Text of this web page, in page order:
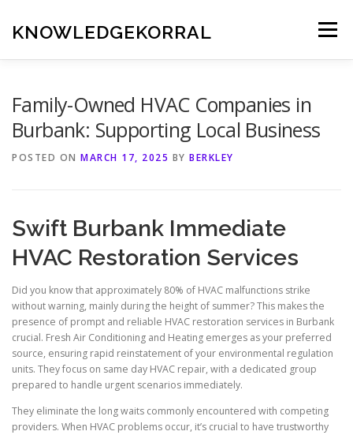
content
KNOWLEDGEKORRAL Menu
Family-Owned HVAC Companies in
Burbank: Supporting Local Business
POSTED ON MARCH 17, 2025 BY BERKLEY
Swift Burbank Immediate
HVAC Restoration Services
Did you know that approximately 80% of HVAC malfunctions strike
without warning, mainly during the height of summer? This makes the
presence of prompt and reliable HVAC restoration services in Burbank
crucial. Fresh Air Conditioning and Heating emerges as your preferred
source, ensuring rapid reinstatement of your environmental regulation
units. They focus on same day HVAC repair, with a dedicated group
prepared to handle urgent scenarios immediately.
They eliminate the long waits commonly encountered with competing
providers. When HVAC problems occur, it’s crucial to have trustworthy